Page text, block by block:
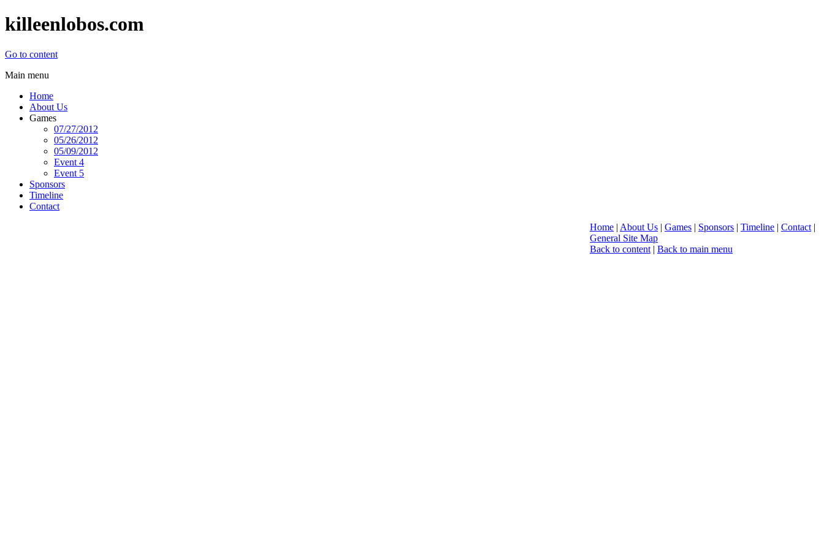
killeenlobos.com
Go to content
Main menu
Home
About Us
Games
07/27/2012
05/26/2012
05/09/2012
Event 4
Event 5
Sponsors
Timeline
Contact
Home | About Us | Games | Sponsors | Timeline | Contact |
General Site Map
Back to content | Back to main menu